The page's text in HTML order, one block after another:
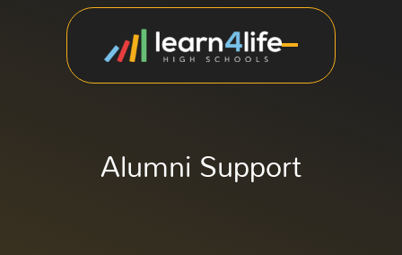
Alumni Support